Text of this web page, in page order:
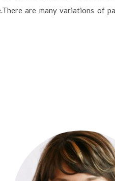
are many variations of